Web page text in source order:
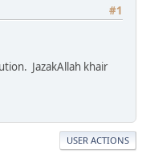
#1
JazakAllah khair
USER ACTIONS